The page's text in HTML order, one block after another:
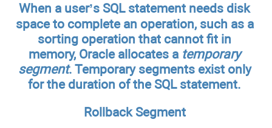
When a user’s SQL statement needs disk
space to complete an operation, such as a
sorting operation that cannot fit in
memory, Oracle allocates a temporary
segment. Temporary segments exist only
for the duration of the SQL statement.
Rollback Segment